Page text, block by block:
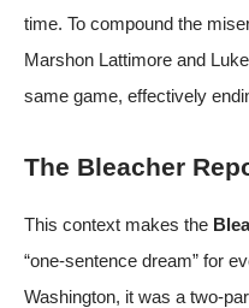
time. To compound the
Marshon Lattimore and
same game, effectively
The Bleacher
This context makes the
“one-sentence dream” for
Washington, it was a two-